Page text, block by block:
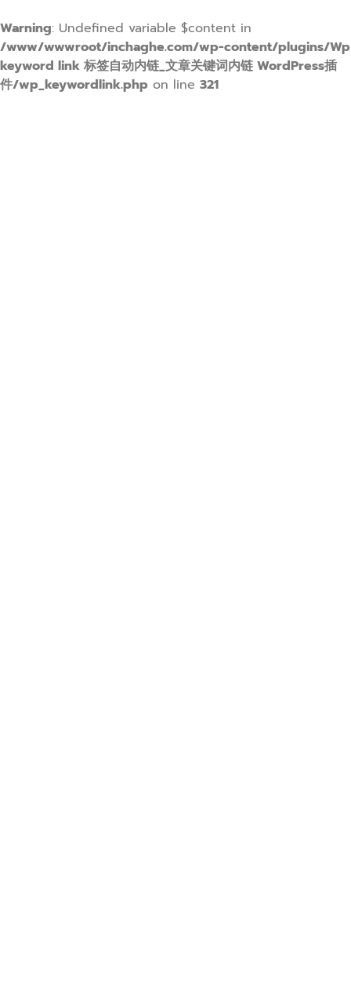
Warning: Undefined variable $content in
/www/wwwroot/inchaghe.com/wp-content/plugins/Wp
keyword link 标签自动内链_文章关键词内链 WordPress插
件/wp_keywordlink.php on line 321